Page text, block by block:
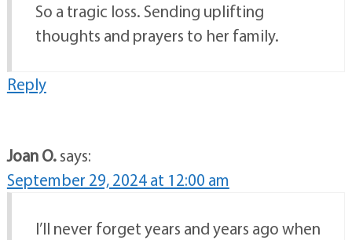
So a tragic loss. Sending uplifting
thoughts and prayers to her family.
Reply
Joan O.says:
September 29, 2024 at 12:00 am
I’ll never forget years and years ago when